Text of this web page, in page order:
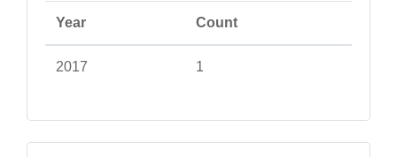
Year Count
2017 1